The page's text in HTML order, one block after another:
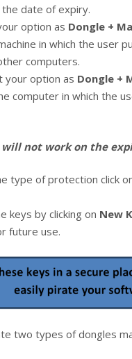
date of expiry.
option as Dongle +
in which the user
computers.
your option as Dongle +
computer in which the
will not work on the
type of protection click
keys by clicking on New
future use.
two types of dongles